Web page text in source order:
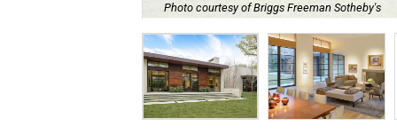
Photo courtesy of Briggs Freeman Sotheby's